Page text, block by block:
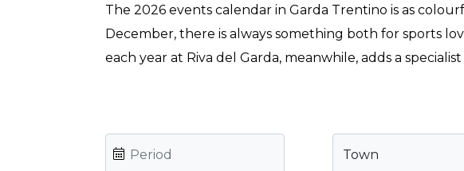
The 2026 events calendar in Garda Trentino is as
December, there is always something both for sports
each year at Riva del Garda, meanwhile, adds a
Town